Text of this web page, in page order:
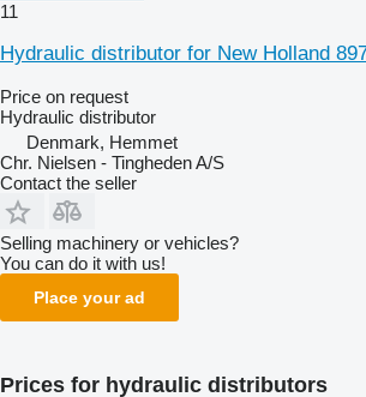
11
Hydraulic distributor for New Holland
Price on request
Hydraulic distributor
Denmark, Hemmet
Chr. Nielsen - Tingheden A/S
Contact the seller
Selling machinery or vehicles?
You can do it with us!
Place your ad
Prices for hydraulic distributors